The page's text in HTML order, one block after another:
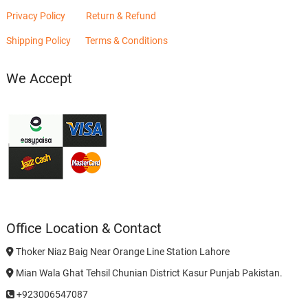
Privacy Policy Return & Refund
Shipping Policy Terms & Conditions
We Accept
Office Location & Contact
Thoker Niaz Baig Near Orange Line Station Lahore
Mian Wala Ghat Tehsil Chunian District Kasur Punjab Pakistan.
+923006547087